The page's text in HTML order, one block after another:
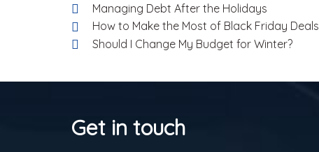
Managing Debt After the Holidays
How to Make the Most of Black Friday Deals
Should I Change My Budget for Winter?
Get in touch